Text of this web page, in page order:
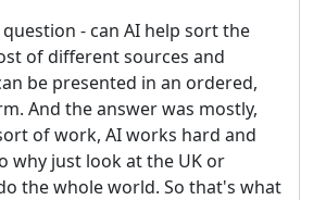
- can AI help sort the
of different sources and
be presented in an ordered,
And the answer was mostly,
of work, AI works hard and
why just look at the UK or
the whole world. So that's what